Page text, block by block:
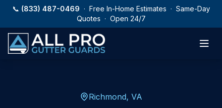
Skip to main content
📞 (833) 487-0469 · Free In-Home Estimates · Same-Day
Quotes · Open 24/7
Richmond, VA